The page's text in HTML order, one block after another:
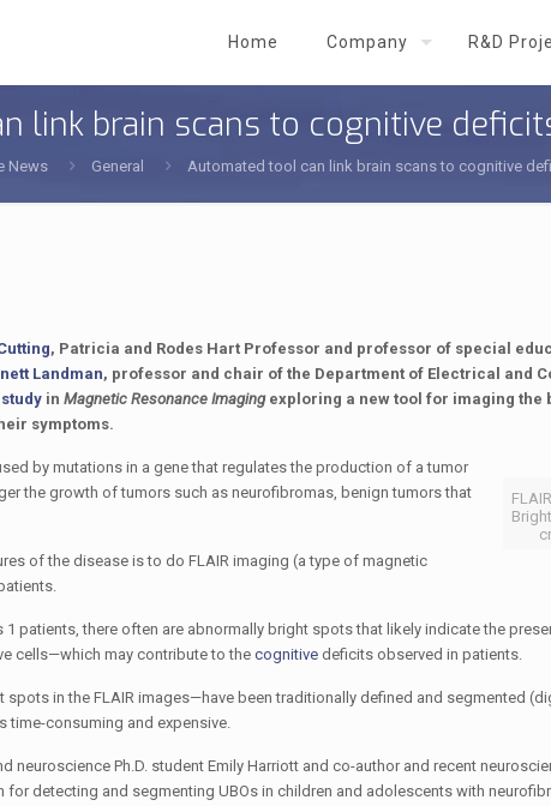
Home Company R&D
link brain scans to cognitive
News General Automated tool can link brain scans to cognitive
, Patricia and Rodes Hart Professor and professor of special
Landman, professor and chair of the Department of Electrical and
studyin Magnetic Resonance Imaging exploring a new tool for imaging
symptoms.
by mutations in a gene that regulates the production of a tumor
the growth of tumors such as neurofibromas, benign tumors that
of the disease is to do FLAIR imaging (a type of magnetic
1 patients, there often are abnormally bright spots that likely indicate the
cells—which may contribute to the cognitivedeficits observed in patients.
in the FLAIR images—have been traditionally defined and segmented
time-consuming and expensive.
neuroscience Ph.D. student Emily Harriottand co-author and recent
detecting and segmenting UBOs in children and adolescents with n